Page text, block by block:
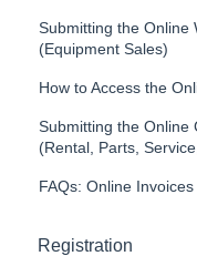
Submitting the Online
(Equipment Sales)
How to Access the
Submitting the Online
(Rental, Parts,
FAQs: Online
Registration